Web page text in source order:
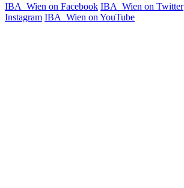
IBA_Wien on Facebook IBA_Wien on Twitter
Instagram IBA_Wien on YouTube